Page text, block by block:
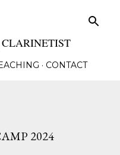
CONTACT
2024